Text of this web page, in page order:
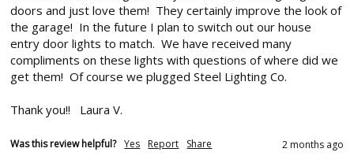
doors and just love them!  They certainly improve the look of
the garage!  In the future I plan to switch out our house
entry door lights to match.  We have received many
compliments on these lights with questions of where did we
get them!  Of course we plugged Steel Lighting Co.
Thank you!!   Laura V.
Was this review helpful? Yes Report Share 2 months ago